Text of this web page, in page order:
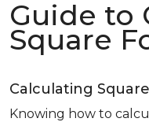
Guide to
Square
Calculating
Knowing how to